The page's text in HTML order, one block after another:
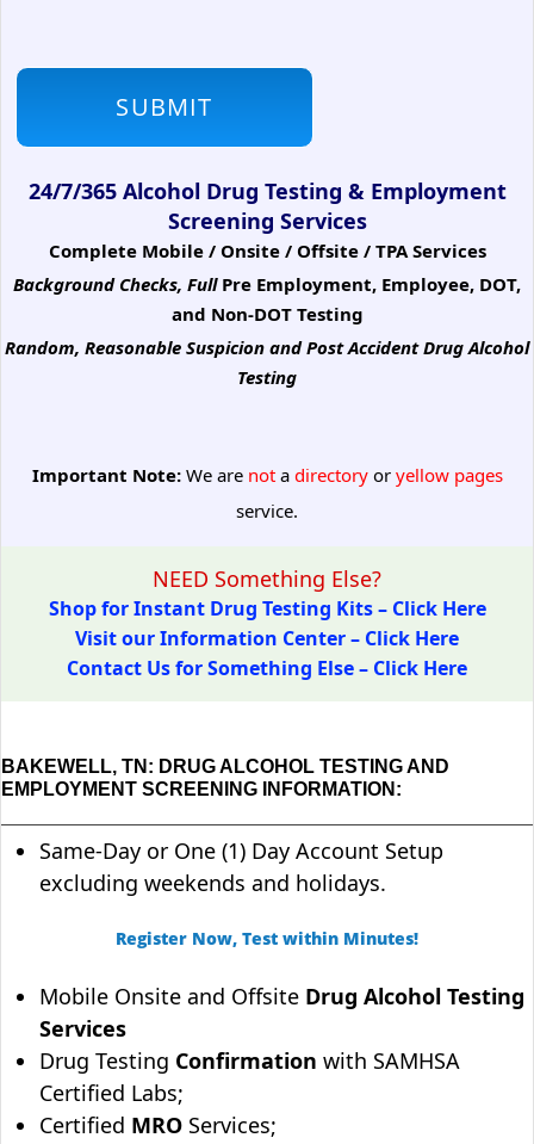
24/7/365 Alcohol Drug Testing & Employment
Screening Services
Complete Mobile / Onsite / Offsite / TPA Services
Background Checks, Full Pre Employment, Employee, DOT,
and Non-DOT Testing
Random, Reasonable Suspicion and Post Accident Drug Alcohol
Testing
Important Note:We are notadirectoryoryellow pages
service.
NEED Something Else?
Shop for Instant Drug Testing Kits – Click Here
Visit our Information Center – Click Here
Contact Us for Something Else – Click Here
BAKEWELL, TN: DRUG ALCOHOL TESTING AND
EMPLOYMENT SCREENING INFORMATION:
Same-Day or One (1) Day Account Setup
excluding weekends and holidays.
Register Now, Test within Minutes!
Mobile Onsite and Offsite Drug Alcohol Testing
Services
Drug Testing Confirmation with SAMHSA
Certified Labs;
Certified MRO Services;